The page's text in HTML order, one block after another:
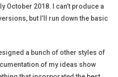
October 2018. I can’t produce a
but I’ll run down the basic
a bunch of other styles of
of my ideas show